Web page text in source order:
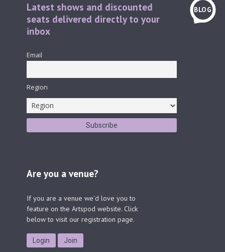
BLOG
Latest shows and discounted
seats delivered directly to your
inbox
Email
Region
Are you a venue?
If you are a venue we'd love you to
feature on the Artspod website. Click
below to visit our registration page.
Login Join